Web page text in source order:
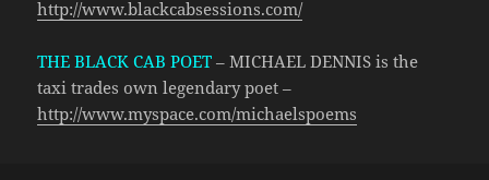
http://www.blackcabsessions.com/
THE BLACK CAB POET– MICHAEL DENNIS is the
taxi trades own legendary poet –
http://www.myspace.com/michaelspoems